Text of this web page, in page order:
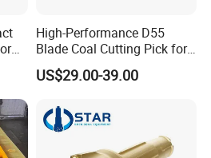
bowl liners,
parts are
18% Premium, and
High-Performance D55
Blade Coal Cutting Pick for
Efficient Mining
US$29.00-39.00